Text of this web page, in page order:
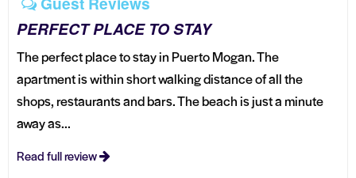
PERFECT PLACE TO STAY
The perfect place to stay in Puerto Mogan. The
apartment is within short walking distance of all the
shops, restaurants and bars. The beach is just a minute
away as...
Read full review